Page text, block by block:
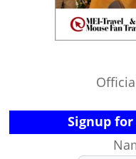
Signup